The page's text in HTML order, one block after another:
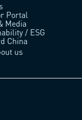
Portal
Media
/ ESG
China
us